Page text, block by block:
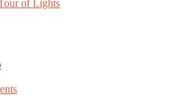
of Lights